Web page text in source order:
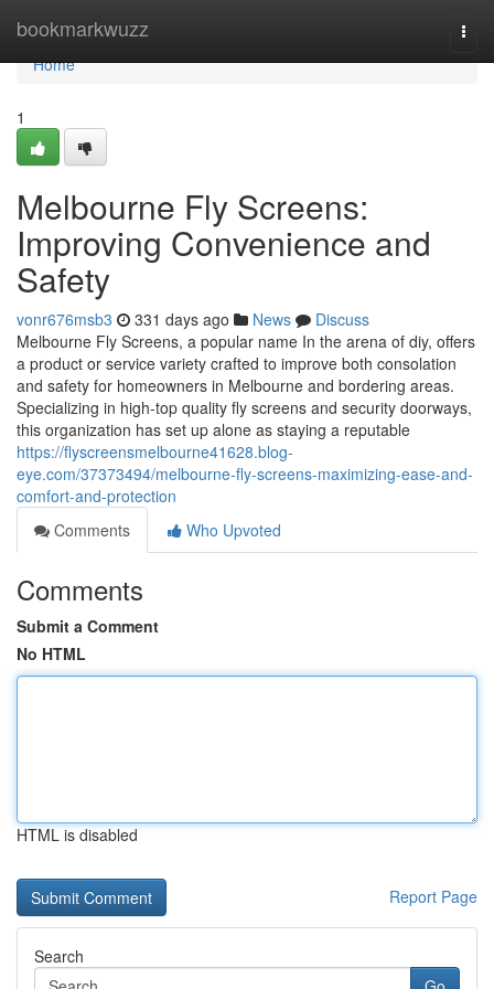
bookmarkwuzz
Home
Home
1
Melbourne Fly Screens:
Improving Convenience and
Safety
vonr676msb3 331 days ago News
Discuss
Melbourne Fly Screens, a popular name In the arena of diy, offers
a product or service variety crafted to improve both consolation
and safety for homeowners in Melbourne and bordering areas.
Specializing in high-top quality fly screens and security doorways,
this organization has set up alone as staying a reputable
https://flyscreensmelbourne41628.blog-
eye.com/37373494/melbourne-fly-screens-maximizing-ease-and-
comfort-and-protection
Comments
Who Upvoted
Comments
Submit a Comment
No HTML
HTML is disabled
Report Page
Search